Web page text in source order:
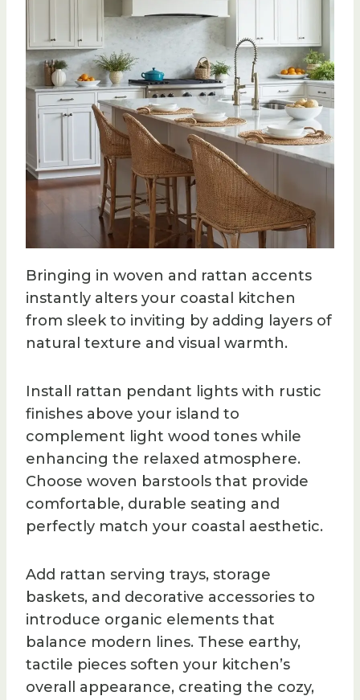
Bringing in woven and rattan accents
instantly alters your coastal kitchen
from sleek to inviting by adding layers of
natural texture and visual warmth.
Install rattan pendant lights with rustic
finishes above your island to
complement light wood tones while
enhancing the relaxed atmosphere.
Choose woven barstools that provide
comfortable, durable seating and
perfectly match your coastal aesthetic.
Add rattan serving trays, storage
baskets, and decorative accessories to
introduce organic elements that
balance modern lines. These earthy,
tactile pieces soften your kitchen’s
overall appearance, creating the cozy,